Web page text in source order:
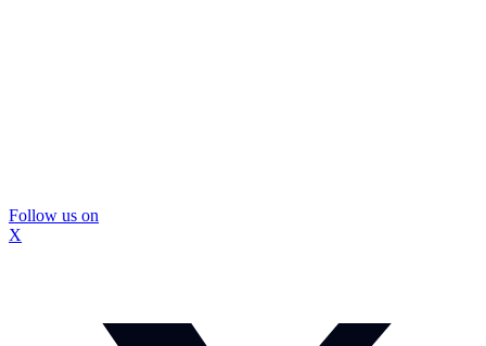
Follow us on
X